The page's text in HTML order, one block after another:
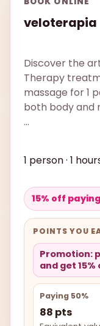
veloterapia
Discover the
Therapy
massage for 1
both body and
...
1 person · 1
15% off
POINTS YOU
Promotion:
and get 15%
Paying 50%
88 pts